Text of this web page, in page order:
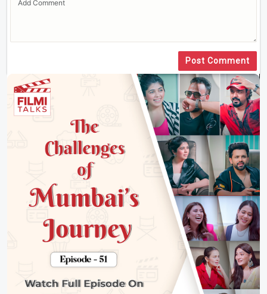
Post Comment